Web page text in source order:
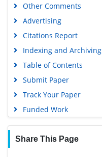
Other Comments
Advertising
Citations Report
Indexing and Archiving
Table of Contents
Submit Paper
Track Your Paper
Funded Work
Share This Page